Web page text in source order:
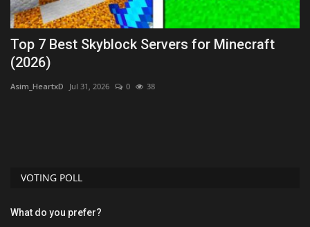
Top 7 Best Skyblock Servers for Minecraft
(2026)
Asim_HeartxD Jul 31, 2026 0 38
VOTING POLL
What do you prefer?